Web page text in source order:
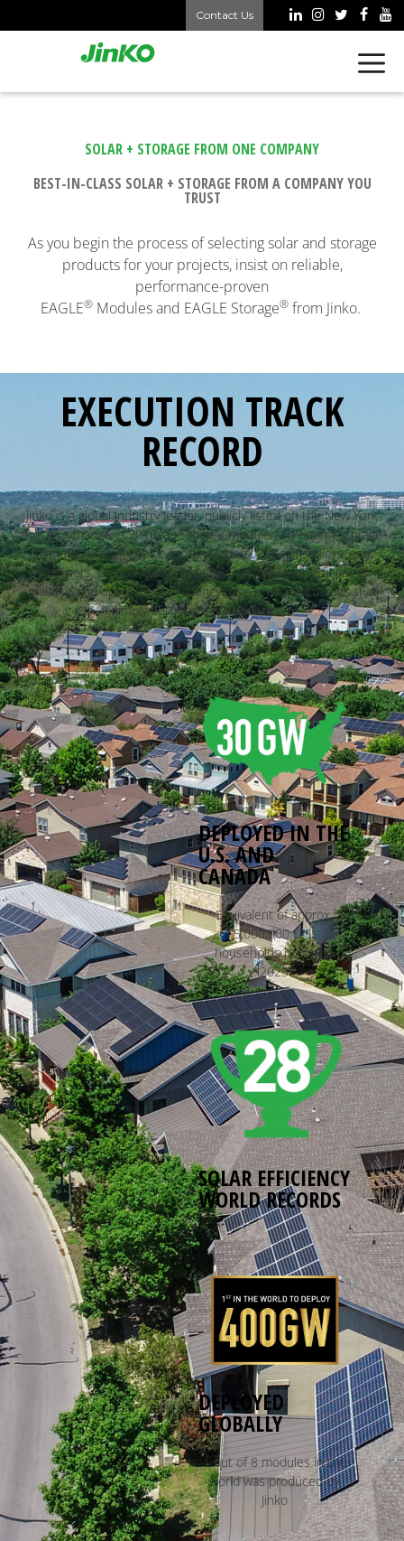
Contact Us
SOLAR + STORAGE FROM ONE COMPANY
BEST-IN-CLASS SOLAR + STORAGE FROM A COMPANY YOU
TRUST
As you begin the process of selecting solar and storage
products for your projects, insist on reliable,
performance-proven
EAGLE®Modules and EAGLE Storage®from Jinko.
EXECUTION TRACK
RECORD
Jinko is a global industry leader, publicly listed on the New York
Stock Exchange in 2010, and the PV module and energy storage
manufacturer of choice for developers, EPCs, installers, and
financiers. Our vertically integrated manufacturing, financial
stability, and operational efficiency have produced results that
simply outpace the competition.
DEPLOYED IN THE
U.S. AND
CANADA
Equivalent of approx.
5,000,000 U.S.
households powered
*2025E
SOLAR EFFICIENCY
WORLD RECORDS
DEPLOYED
GLOBALLY
1 out of 8 modules in the
world was produced by
Jinko